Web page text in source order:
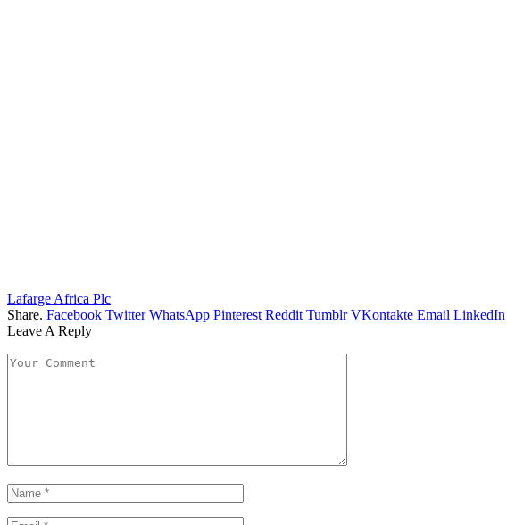
Lafarge Africa Plc
Share. Facebook Twitter WhatsApp Pinterest Reddit Tumblr VKontakte Email LinkedIn
Leave A Reply